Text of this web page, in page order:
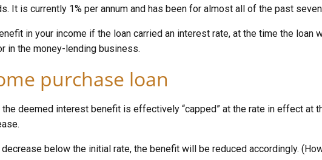
It is currently 1% per annum and has been for almost all of the past
in your income if the loan carried an interest rate, at the time the loan
in the money-lending business.
purchase loan
the deemed interest benefit is effectively “capped” at the rate in effect
below the initial rate, the benefit will be reduced accordingly.